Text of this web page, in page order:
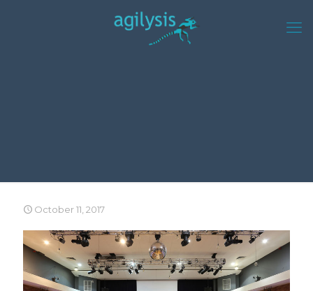
October 11, 2017